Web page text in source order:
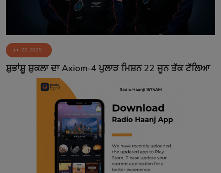
Event
Contact
Jun 22, 2025
ਸ਼ੁਭਾਂਸ਼ੂ ਸ਼ੁਕਲਾ ਦਾ Axiom-4 ਪੁਲਾੜ ਮਿਸ਼ਨ 22 ਜੂਨ ਤੱਕ ਟੱਲਿਆ